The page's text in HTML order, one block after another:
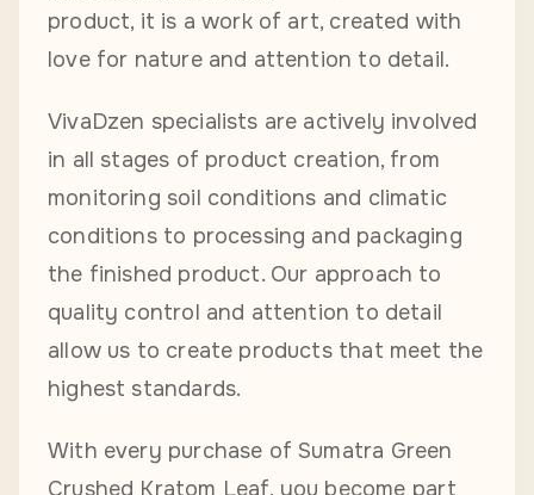
product, it is a work of art, created with
love for nature and attention to detail.
VivaDzen specialists are actively involved
in all stages of product creation, from
monitoring soil conditions and climatic
conditions to processing and packaging
the finished product. Our approach to
quality control and attention to detail
allow us to create products that meet the
highest standards.
With every purchase of Sumatra Green
Crushed Kratom Leaf, you become part